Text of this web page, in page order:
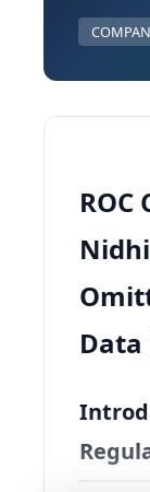
ROC
Data